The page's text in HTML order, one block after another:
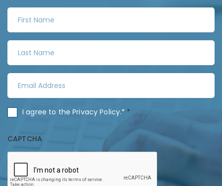
r
t
N
m
s
N
a
m
i
A
d
r
n
I agree to thePrivacy Policy.* *
CAPTCHA